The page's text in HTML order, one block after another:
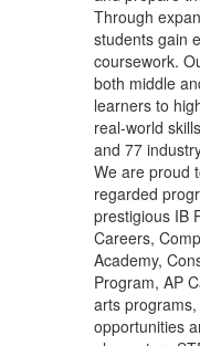
Through
students gain
coursework.
both middle
learners to
real‑world
and 77
We are proud
regarded
prestigious IB
Careers,
Academy,
Program, AP
arts
opportunities